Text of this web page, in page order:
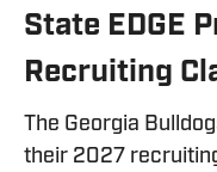
State EDGE
Recruiting
The Georgia
their 2027